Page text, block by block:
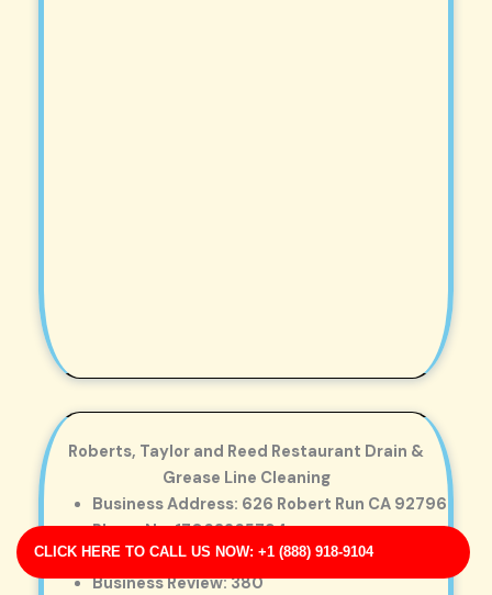
CLICK HERE TO CALL US NOW: +1 (888) 918-9104
Roberts, Taylor and Reed Restaurant Drain &
Grease Line Cleaning
Business Address: 626 Robert Run CA 92796
Phone No: 17063265794
Business Rating: 3
Business Review: 380